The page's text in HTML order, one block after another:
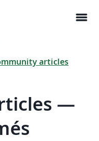
menu
articles
—